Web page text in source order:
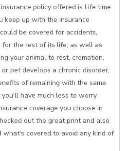
policy offered is Life time
keep up with the insurance
be covered for accidents,
for the rest of its life, as well as
your animal to rest, cremation,
pet develops a chronic disorder,
of remaining with the same
have much less to worry
coverage you choose in
out the great print and also
what's covered to avoid any kind of